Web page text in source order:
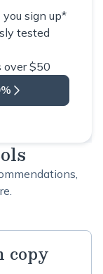
sign up*
tested
over $50
copy